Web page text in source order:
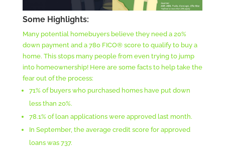
Some Highlights:
Many potential homebuyers believe they need a 20%
down payment and a 780 FICO® score to qualify to buy a
home. This stops many people from even trying to jump
into homeownership! Here are some facts to help take the
fear out of the process:
71% of buyers who purchased homes have put down
less than 20%.
78.1% of loan applications were approved last month.
In September, the average credit score for approved
loans was 737.